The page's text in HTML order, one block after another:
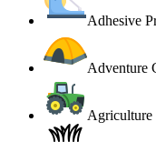
Adhesive
Adventure
Agriculture